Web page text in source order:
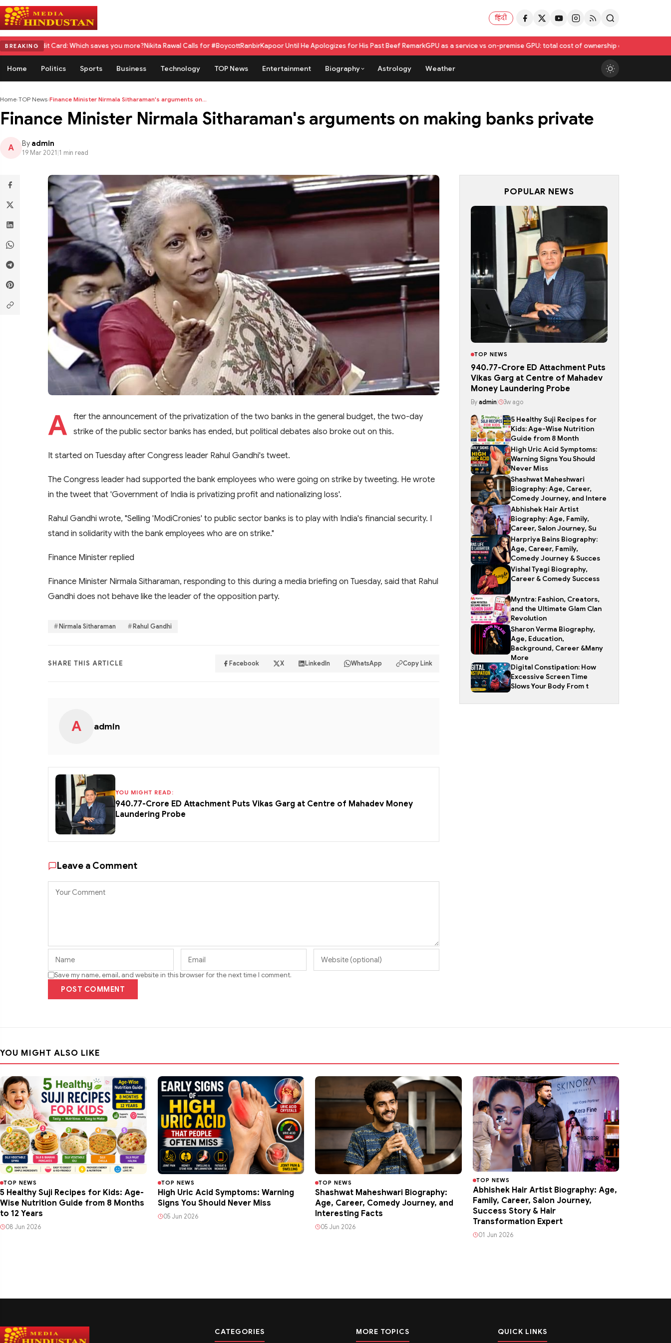
हिंदी
BREAKING
Card: Which saves you more?Nikita Rawal Calls for #BoycottRanbirKapoor Until He Apologizes for His Past Beef RemarkGPU as a service vs on-premise GPU: total cost of ownership comparedUtkarsh India Sets
Home Politics Sports Business Technology TOP News Entertainment Biography Astrology Weather
Home›TOP News›Finance Minister Nirmala Sitharaman's arguments on...
Finance Minister Nirmala Sitharaman's arguments on making banks private
A By admin
19 Mar 2021 1 min read
A
fter the announcement of the privatization of the two banks in the general budget, the two-day
strike of the public sector banks has ended, but political debates also broke out on this.
It started on Tuesday after Congress leader Rahul Gandhi's tweet.
The Congress leader had supported the bank employees who were going on strike by tweeting. He wrote
in the tweet that 'Government of India is privatizing profit and nationalizing loss'.
Rahul Gandhi wrote, "Selling 'ModiCronies' to public sector banks is to play with India's financial security. I
stand in solidarity with the bank employees who are on strike."
Finance Minister replied
Finance Minister Nirmala Sitharaman, responding to this during a media briefing on Tuesday, said that Rahul
Gandhi does not behave like the leader of the opposition party.
Nirmala Sitharaman Rahul Gandhi
SHARE THIS ARTICLE Facebook X LinkedIn WhatsApp Copy Link
A admin
YOU MIGHT READ:
₹940.77-Crore ED Attachment Puts Vikas Garg at Centre of Mahadev Money
Laundering Probe
Leave a Comment
Save my name, email, and website in this browser for the next time I comment.
POST COMMENT
POPULAR NEWS
TOP NEWS
₹940.77-Crore ED Attachment Puts
Vikas Garg at Centre of Mahadev
Money Laundering Probe
By admin 3w ago
5 Healthy Suji Recipes for
Kids: Age-Wise Nutrition
Guide from 8 Month
High Uric Acid Symptoms:
Warning Signs You Should
Never Miss
Shashwat Maheshwari
Biography: Age, Career,
Comedy Journey, and Intere
Abhishek Hair Artist
Biography: Age, Family,
Career, Salon Journey, Su
Harpriya Bains Biography:
Age, Career, Family,
Comedy Journey & Succes
Vishal Tyagi Biography,
Career & Comedy Success
Myntra: Fashion, Creators,
and the Ultimate Glam Clan
Revolution
Sharon Verma Biography,
Age, Education,
Background, Career &Many
More
Digital Constipation: How
Excessive Screen Time
Slows Your Body From t
YOU MIGHT ALSO LIKE
TOP NEWS
5 Healthy Suji Recipes for Kids: Age-
Wise Nutrition Guide from 8 Months
to 12 Years
08 Jun 2026
TOP NEWS
High Uric Acid Symptoms: Warning
Signs You Should Never Miss
05 Jun 2026
TOP NEWS
Shashwat Maheshwari Biography:
Age, Career, Comedy Journey, and
Interesting Facts
05 Jun 2026
TOP NEWS
Abhishek Hair Artist Biography: Age,
Family, Career, Salon Journey,
Success Story & Hair
Transformation Expert
01 Jun 2026
CATEGORIES MORE TOPICS QUICK LINKS